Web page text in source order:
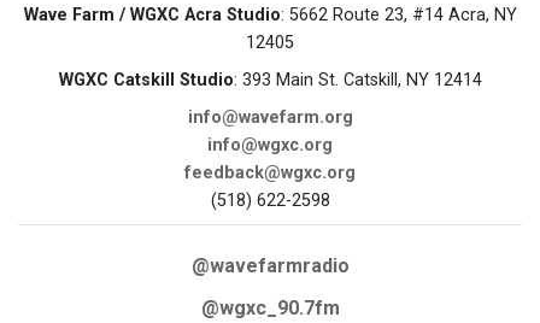
Wave Farm / WGXC Acra Studio: 5662 Route 23, #14 Acra, NY
12405
WGXC Catskill Studio: 393 Main St. Catskill, NY 12414
info@wavefarm.org
info@wgxc.org
feedback@wgxc.org
(518) 622-2598
@wavefarmradio
@wgxc_90.7fm